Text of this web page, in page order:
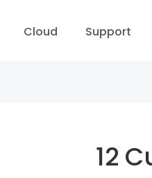
Cloud Support
Blog
12